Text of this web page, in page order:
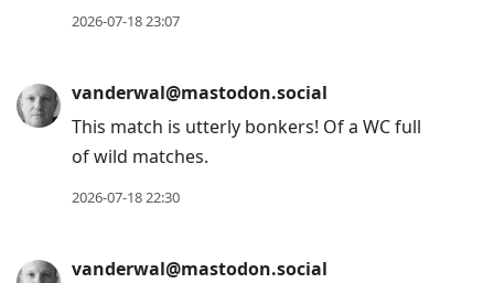
2026-07-18 23:07
vanderwal@mastodon.social
This match is utterly bonkers! Of a WC full
of wild matches.
2026-07-18 22:30
vanderwal@mastodon.social